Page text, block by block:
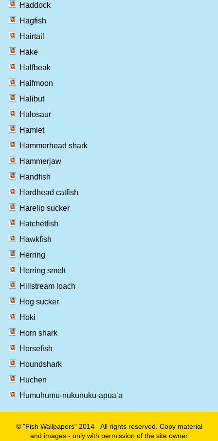
Haddock
Hagfish
Hairtail
Hake
Halfbeak
Halfmoon
Halibut
Halosaur
Hamlet
Hammerhead shark
Hammerjaw
Handfish
Hardhead catfish
Harelip sucker
Hatchetfish
Hawkfish
Herring
Herring smelt
Hillstream loach
Hog sucker
Hoki
Horn shark
Horsefish
Houndshark
Huchen
Humuhumu-nukunuku-apua‘a
© "Fish Wallpapers" 2014 - All rights reserved. Copy material
and images - only with permission of the site owner